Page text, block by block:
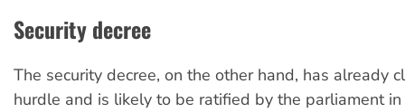
Security decree
The security decree, on the other hand, has already
hurdle and is likely to be ratified by the parliament